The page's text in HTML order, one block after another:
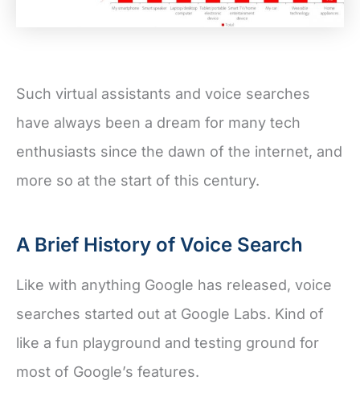
Such virtual assistants and voice searches
have always been a dream for many tech
enthusiasts since the dawn of the internet, and
more so at the start of this century.
A Brief History of Voice Search
Like with anything Google has released, voice
searches started out at Google Labs. Kind of
like a fun playground and testing ground for
most of Google’s features.